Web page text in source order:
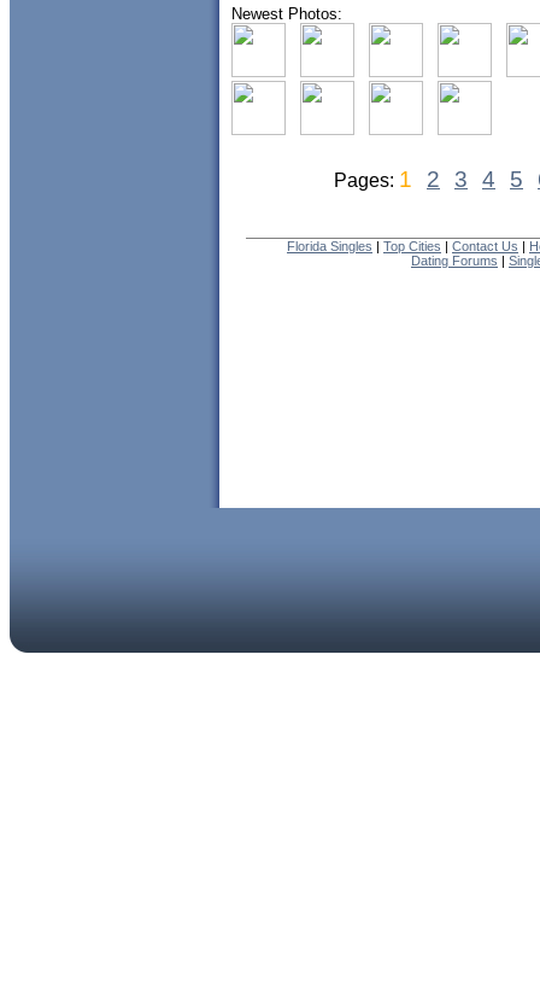
Newest Photos:
Pages: 1 2 3 4 5
Florida Singles | Top Cities | Contact Us |
Dating Forums |